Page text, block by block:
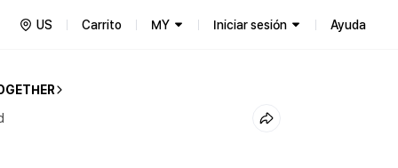
US Carrito MY Iniciar sesión Ayuda